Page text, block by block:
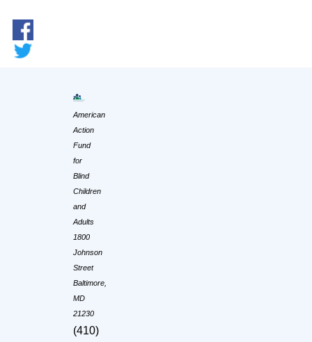
American
Action
Fund
for
Blind
Children
and
Adults
1800
Johnson
Street
Baltimore,
MD
21230
(410)